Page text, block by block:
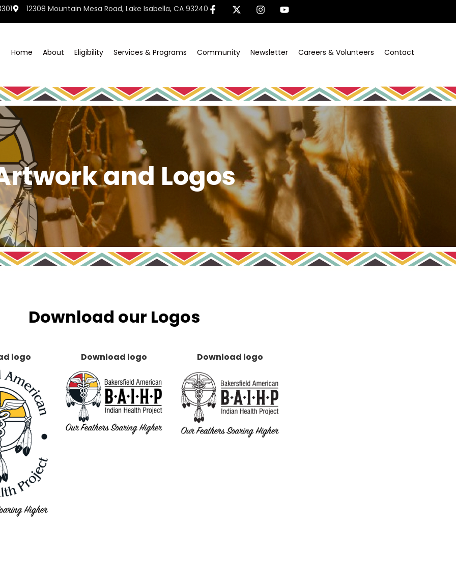
12308 Mountain Mesa Road, Lake Isabella, CA 93240
Home About Eligibility Services & Programs Community Newsletter Careers & Volunteers Contact
and Logos
Download our Logos
logo Download logo Download logo